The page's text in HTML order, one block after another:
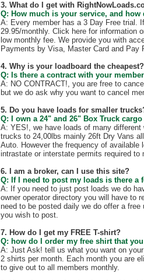
3. What do I get with
Q: How much is your service, and
A: Every member has a 3 Day Free trial.
29.95/monthly. Click here for information
low monthly fee. We provide you with
Payments by Visa, Master Card and Pay
4. Why is your loadboard the cheapest?
Q: Is there a contract with your
A: NO CONTRACT!, you are free to
but we do ask why you want to cancel
5. Do you have loads for smaller
Q: I own a 24" and 26" Box Truck
A: YES!, we have loads of many
trucks to 24,00lbs mainly 26ft Dry Vans
Auto. However the frequency of available
intrastate or interstate permits required to
6. I am a broker, can I use this site?
Q: If I need to post my loads is there a
A: If you need to just post loads we do
owner operator directory you will have to
need to be posted daily we do offer a
you wish to post.
7. How do I get my FREE T-shirt?
Q: how do I order my free shirt that
A: Just Ask! tell us what you want on
2 shirts per month. Each month you are
to give out to all members monthly.